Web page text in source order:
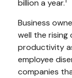
billion a year.
Business
well the
productivity
employee
companies